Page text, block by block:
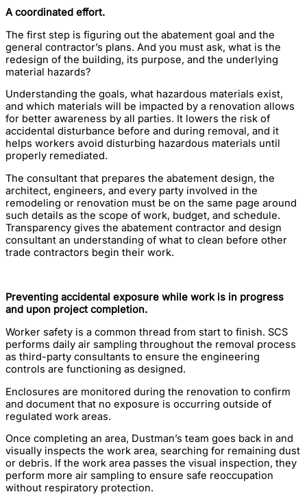
A coordinated effort.
The first step is figuring out the abatement goal and the
general contractor’s plans. And you must ask, what is the
redesign of the building, its purpose, and the underlying
material hazards?
Understanding the goals, what hazardous materials exist,
and which materials will be impacted by a renovation allows
for better awareness by all parties. It lowers the risk of
accidental disturbance before and during removal, and it
helps workers avoid disturbing hazardous materials until
properly remediated.
The consultant that prepares the abatement design, the
architect, engineers, and every party involved in the
remodeling or renovation must be on the same page around
such details as the scope of work, budget, and schedule.
Transparency gives the abatement contractor and design
consultant an understanding of what to clean before other
trade contractors begin their work.
Preventing accidental exposure while work is in progress
and upon project completion.
Worker safety is a common thread from start to finish. SCS
performs daily air sampling throughout the removal process
as third-party consultants to ensure the engineering
controls are functioning as designed.
Enclosures are monitored during the renovation to confirm
and document that no exposure is occurring outside of
regulated work areas.
Once completing an area, Dustman’s team goes back in and
visually inspects the work area, searching for remaining dust
or debris. If the work area passes the visual inspection, they
perform more air sampling to ensure safe reoccupation
without respiratory protection.